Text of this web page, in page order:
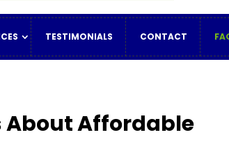
TESTIMONIALS CONTACT
About Affordable